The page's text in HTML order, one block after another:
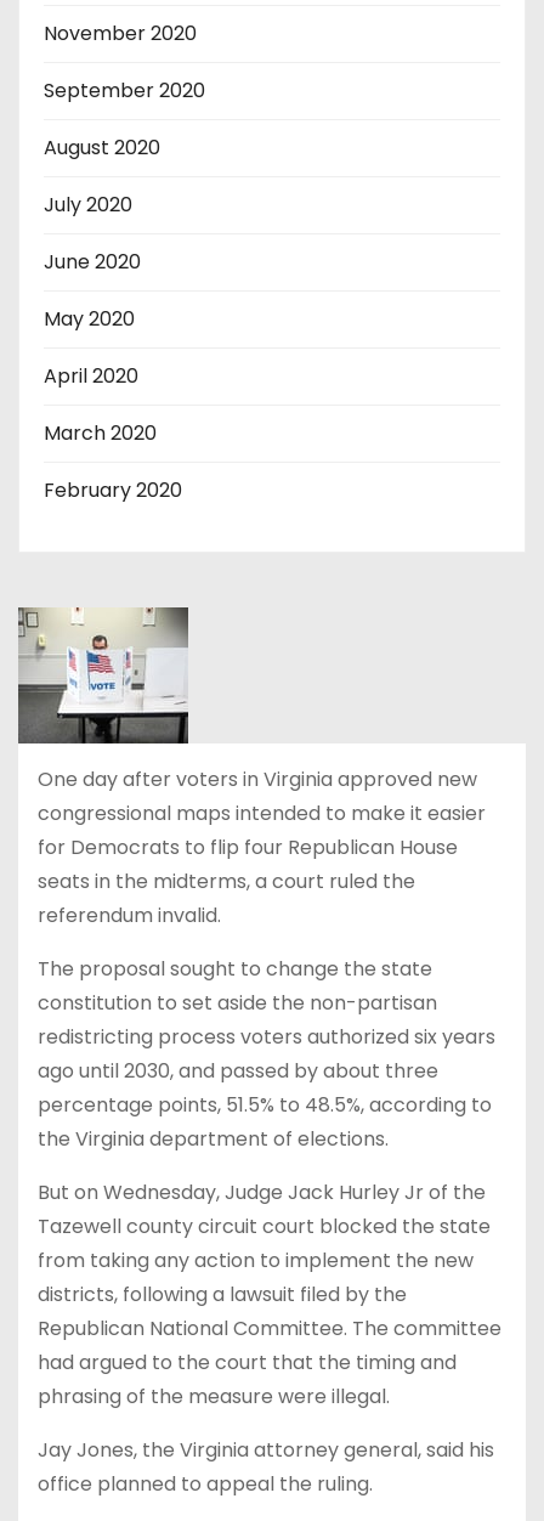
November 2020
September 2020
August 2020
July 2020
June 2020
May 2020
April 2020
March 2020
February 2020
One day after voters in Virginia approved new
congressional maps intended to make it easier
for Democrats to flip four Republican House
seats in the midterms, a court ruled the
referendum invalid.
The proposal sought to change the state
constitution to set aside the non-partisan
redistricting process voters authorized six years
ago until 2030, and passed by about three
percentage points, 51.5% to 48.5%, according to
the Virginia department of elections.
But on Wednesday, Judge Jack Hurley Jr of the
Tazewell county circuit court blocked the state
from taking any action to implement the new
districts, following a lawsuit filed by the
Republican National Committee. The committee
had argued to the court that the timing and
phrasing of the measure were illegal.
Jay Jones, the Virginia attorney general, said his
office planned to appeal the ruling.